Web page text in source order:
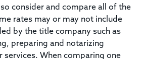
consider and compare all of the
rates may or may not include
by the title company such as
preparing and notarizing
services. When comparing one